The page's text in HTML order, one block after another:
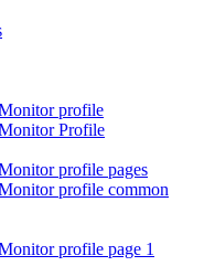
profile
Profile
profile pages
profile common
profile page 1